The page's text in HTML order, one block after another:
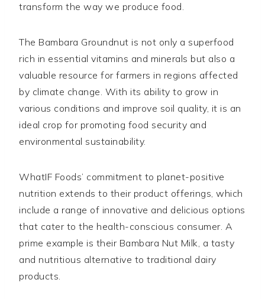
transform the way we produce food.
The Bambara Groundnut is not only a superfood
rich in essential vitamins and minerals but also a
valuable resource for farmers in regions affected
by climate change. With its ability to grow in
various conditions and improve soil quality, it is an
ideal crop for promoting food security and
environmental sustainability.
WhatIF Foods’ commitment to planet-positive
nutrition extends to their product offerings, which
include a range of innovative and delicious options
that cater to the health-conscious consumer. A
prime example is their Bambara Nut Milk, a tasty
and nutritious alternative to traditional dairy
products.